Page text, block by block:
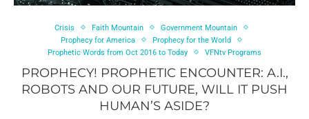
Crisis Faith Mountain
Government Mountain
Prophecy for America
Prophecy for the World
Prophetic Words from Oct 2016 to Today
VFNtv Programs
PROPHECY! PROPHETIC ENCOUNTER: A.I.,
ROBOTS AND OUR FUTURE, WILL IT PUSH
HUMAN’S ASIDE?